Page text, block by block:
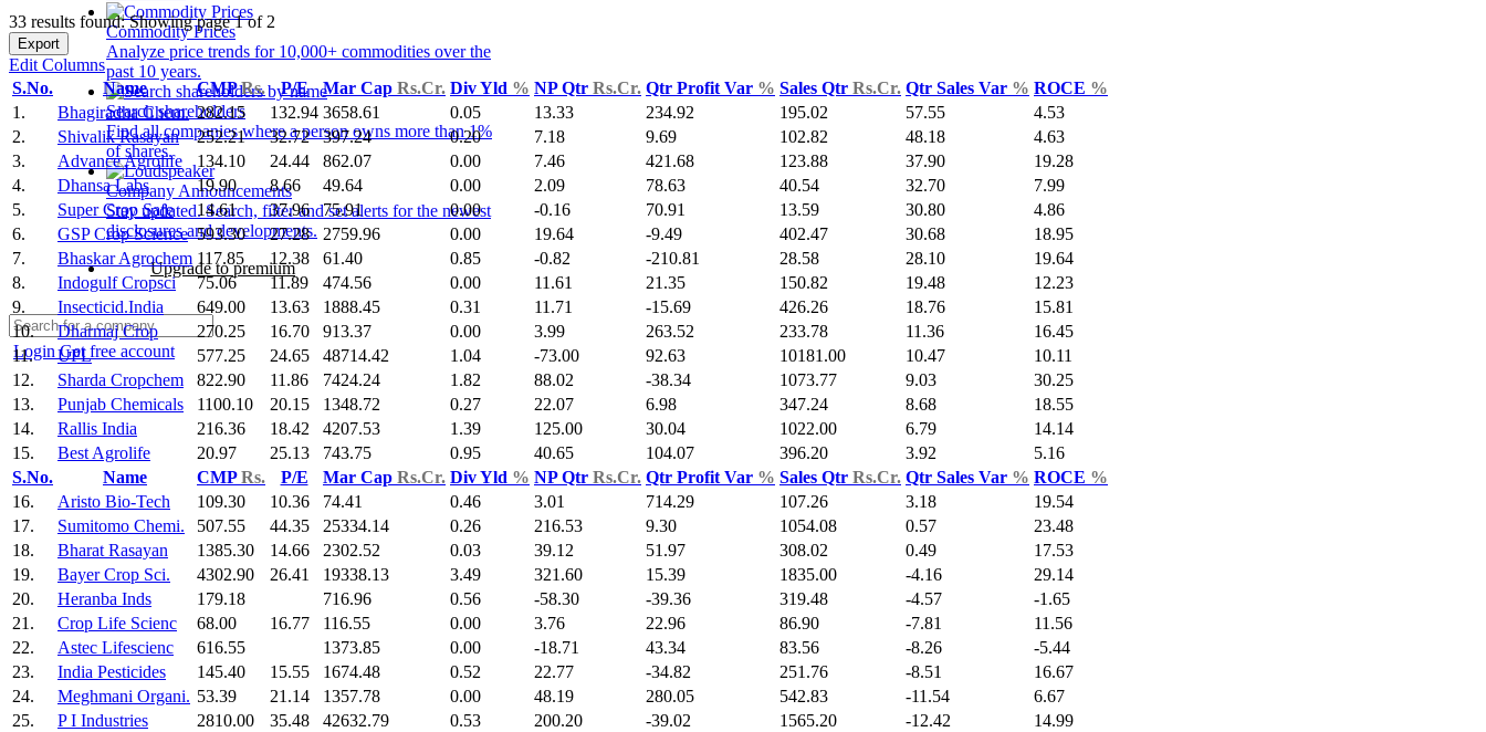
Commodity Prices
Analyze price trends for 10,000+ commodities over the
past 10 years.
Search shareholders
Find all companies where a person owns more than 1%
of shares.
Company Announcements
Stay updated. Search, filter and set alerts for the newest
disclosures and developments.
Upgrade to premium
LoginGet free account
33 results found: Showing page 1 of 2
Export
Edit Columns
S.No.
Name CMPRs. P/E Mar Cap Rs.Cr. Div Yld % NP Qtr Rs.Cr. Qtr Profit Var % Sales Qtr Rs.Cr. Qtr Sales Var % ROCE %
1.
Bhagiradha Chem. 282.15 132.94 3658.61 0.05 13.33 234.92 195.02 57.55
4.53
2.
Shivalik Rasayan 252.21 32.72 397.24 0.20 7.18 9.69 102.82 48.18
4.63
3.
Advance Agrolife 134.10 24.44 862.07 0.00 7.46 421.68 123.88 37.90
19.28
4.
Dhansa Labs 19.90 8.66 49.64 0.00 2.09 78.63 40.54 32.70
7.99
5.
Super Crop Safe 14.61 37.96 75.91 0.00 -0.16 70.91 13.59 30.80
4.86
6.
GSP Crop Science 593.30 27.28 2759.96 0.00 19.64 -9.49 402.47 30.68
18.95
7.
Bhaskar Agrochem 117.85 12.38 61.40 0.85 -0.82 -210.81 28.58 28.10
19.64
8.
Indogulf Cropsci 75.06 11.89 474.56 0.00 11.61 21.35 150.82 19.48
12.23
9.
Insecticid.India 649.00 13.63 1888.45 0.31 11.71 -15.69 426.26 18.76
15.81
10.
Dharmaj Crop 270.25 16.70 913.37 0.00 3.99 263.52 233.78 11.36
16.45
11.
UPL 577.25 24.65 48714.42 1.04 -73.00 92.63 10181.00 10.47
10.11
12.
Sharda Cropchem 822.90 11.86 7424.24 1.82 88.02 -38.34 1073.77 9.03
30.25
13.
Punjab Chemicals 1100.10 20.15 1348.72 0.27 22.07 6.98 347.24 8.68
18.55
14.
Rallis India 216.36 18.42 4207.53 1.39 125.00 30.04 1022.00 6.79
14.14
15.
Best Agrolife 20.97 25.13 743.75 0.95 40.65 104.07 396.20 3.92
5.16
S.No.
Name CMPRs. P/E Mar Cap Rs.Cr. Div Yld % NP Qtr Rs.Cr. Qtr Profit Var % Sales Qtr Rs.Cr. Qtr Sales Var % ROCE %
16.
Aristo Bio-Tech 109.30 10.36 74.41 0.46 3.01 714.29 107.26 3.18
19.54
17.
Sumitomo Chemi. 507.55 44.35 25334.14 0.26 216.53 9.30 1054.08 0.57
23.48
18.
Bharat Rasayan 1385.30 14.66 2302.52 0.03 39.12 51.97 308.02 0.49
17.53
19.
Bayer Crop Sci. 4302.90 26.41 19338.13 3.49 321.60 15.39 1835.00 -4.16
29.14
20.
Heranba Inds 179.18 716.96 0.56 -58.30 -39.36 319.48 -4.57
-1.65
21.
Crop Life Scienc 68.00 16.77 116.55 0.00 3.76 22.96 86.90 -7.81
11.56
22.
Astec Lifescienc 616.55 1373.85 0.00 -18.71 43.34 83.56 -8.26
-5.44
23.
India Pesticides 145.40 15.55 1674.48 0.52 22.77 -34.82 251.76 -8.51
16.67
24.
Meghmani Organi. 53.39 21.14 1357.78 0.00 48.19 280.05 542.83 -11.54
6.67
25.
P I Industries 2810.00 35.48 42632.79 0.53 200.20 -39.02 1565.20 -12.42
14.99